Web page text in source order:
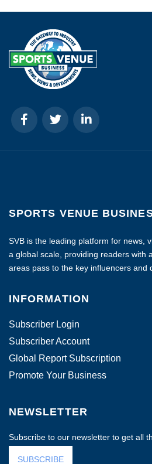
SPORTS VENUE
SVB is the leading platform for news,
a global scale, providing readers with
areas pass to the key influencers and
INFORMATION
Subscriber Login
Subscriber Account
Global Report Subscription
Promote Your Business
NEWSLETTER
Subscribe to our newsletter to get all
SUBSCRIBE